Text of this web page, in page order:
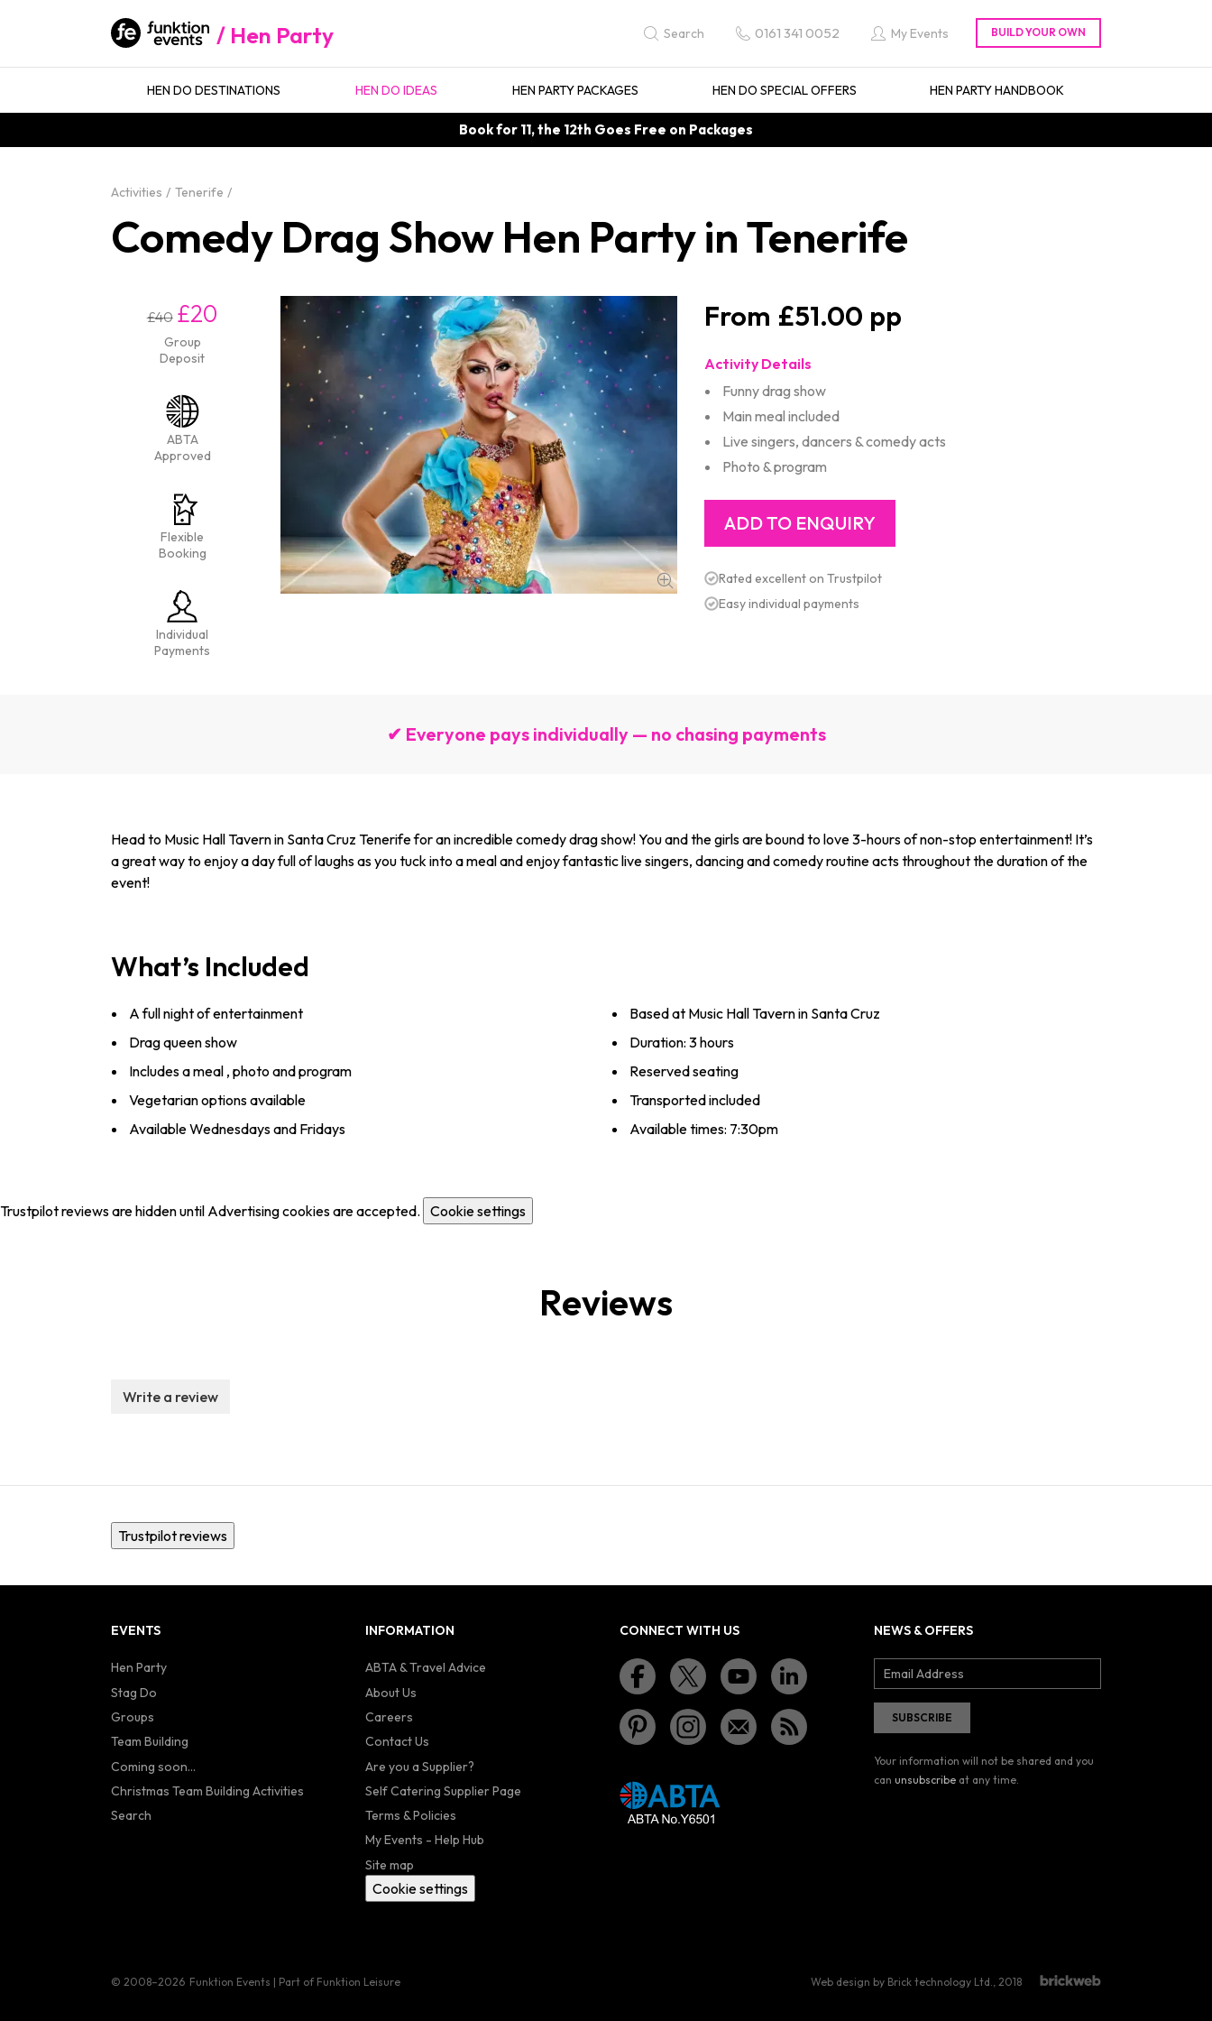
Hen Party Search 0161 341 0052 My Events
HEN DO DESTINATIONS HEN DO IDEAS HEN PARTY PACKAGES HEN DO SPECIAL OFFERS HEN PARTY HANDBOOK
Book for 11, the 12th Goes Free on Packages
Activities Tenerife
Comedy Drag Show Hen Party in Tenerife
£40 £20
Group
Deposit
ABTA
Approved
Flexible
Booking
Individual
Payments
£51.00
Activity Details
Funny drag show
Main meal included
Live singers, dancers & comedy acts
Photo & program
Rated excellent on Trustpilot
Easy individual payments
✔ Everyone pays individually — no chasing payments
Head to Music Hall Tavern in Santa Cruz Tenerife for an incredible comedy drag show! You and the girls are bound to love 3-hours of non-stop entertainment! It’s
a great way to enjoy a day full of laughs as you tuck into a meal and enjoy fantastic live singers, dancing and comedy routine acts throughout the duration of the
event!
What’s Included
A full night of entertainment
Drag queen show
Includes a meal , photo and program
Vegetarian options available
Available Wednesdays and Fridays
Based at Music Hall Tavern in Santa Cruz
Duration: 3 hours
Reserved seating
Transported included
Available times: 7:30pm
Trustpilot reviews are hidden until Advertising cookies are accepted. Cookie settings
Reviews
Write a review
Trustpilot reviews
EVENTS
Hen Party
Stag Do
Groups
Team Building
Coming soon...
Christmas Team Building Activities
Search
INFORMATION
ABTA & Travel Advice
About Us
Careers
Contact Us
Are you a Supplier?
Self Catering Supplier Page
Terms & Policies
My Events - Help Hub
Site map
Cookie settings
CONNECT WITH US NEWS & OFFERS
Your information will not be shared and you
can unsubscribe at any time.
© 2008–2026 Funktion Events | Part of Funktion Leisure Web design by Brick technology Ltd. , 2018